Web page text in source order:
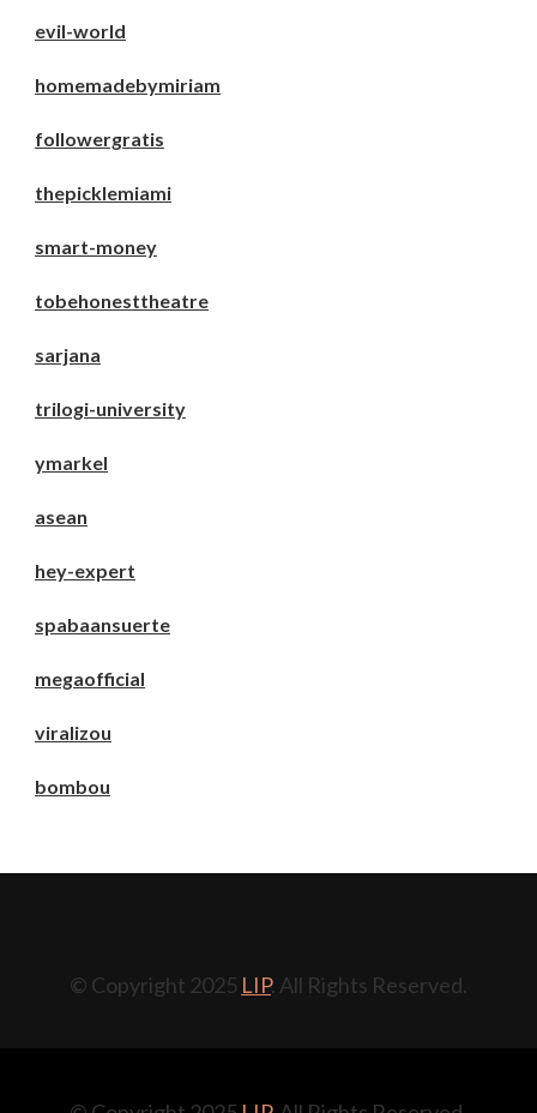
evil-world
homemadebymiriam
followergratis
thepicklemiami
smart-money
tobehonesttheatre
sarjana
trilogi-university
ymarkel
asean
hey-expert
spabaansuerte
megaofficial
viralizou
bombou
© Copyright 2025 LIP. All Rights Reserved.